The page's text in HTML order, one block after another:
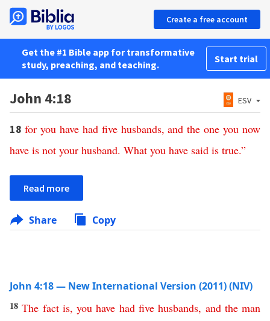
Create a free account
Get the #1 Bible app for transformative
study, preaching, and teaching.
Start trial
John 4:18 ESV
18 for you have had five husbands,and the one you now
have is not your husband. What you have said is true.”
Read more
Share Copy
John 4:18 — New International Version (2011) (NIV)
18The fact is,you have had five husbands, and the man